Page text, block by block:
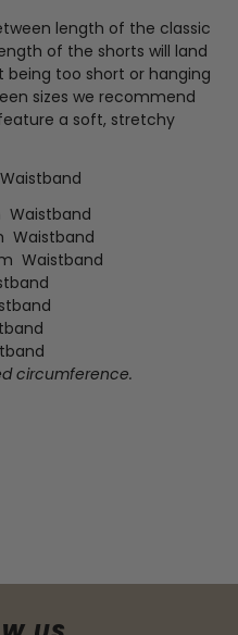
length of the classic
of the shorts will land
too short or hanging
sizes we recommend
a soft, stretchy
Waistband
Waistband
Waistband
circumference.